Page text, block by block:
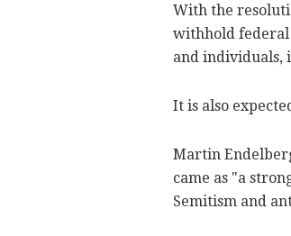
With the
withhold federal
and individuals,
It is also
Martin
came as "a
Semitism and